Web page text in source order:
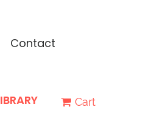
Contact
Cart